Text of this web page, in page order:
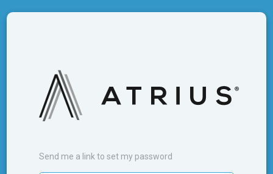
Send me a link to set my password